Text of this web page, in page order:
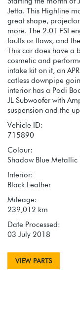
Jetta. This Highline
great shape,
more. The 2.0T FSI
faults or flaws, and
This car does have a
cosmetic and
intake kit on it, an
catless downpipe
interior has a Podi
JL Subwoofer with
suspension and the
Vehicle ID:
715890
Colour:
Shadow Blue Metallic
Interior:
Black Leather
Mileage:
239,012 km
Date Processed:
03 July 2018
VIEW PARTS